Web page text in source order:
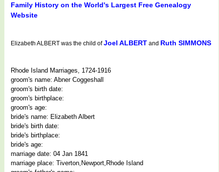
Family History on the World's Largest Free Genealogy
Website
Elizabeth ALBERT was the child ofJoel ALBERT and Ruth SIMMONS
Rhode Island Marriages, 1724-1916
groom's name: Abner Coggeshall
groom's birth date:
groom's birthplace:
groom's age:
bride's name: Elizabeth Albert
bride's birth date:
bride's birthplace:
bride's age:
marriage date: 04 Jan 1841
marriage place: Tiverton,Newport,Rhode Island